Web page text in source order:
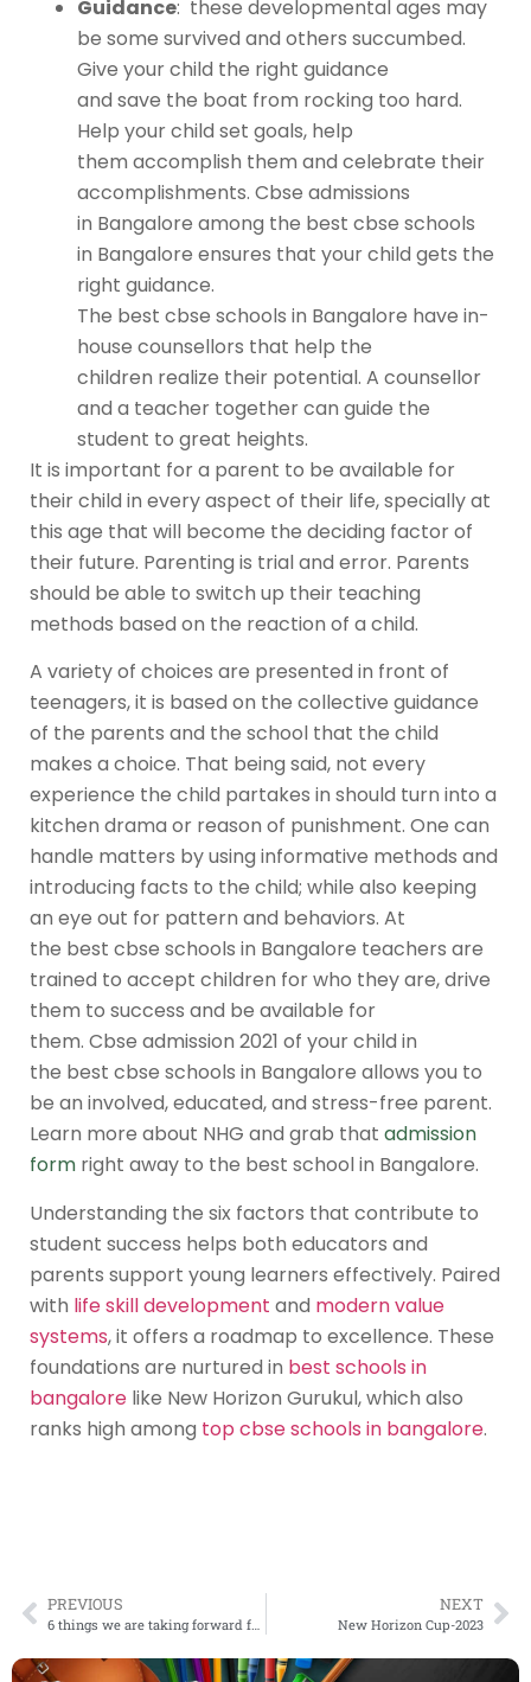
Guidance: these developmental ages may
be some survived and others succumbed.
Give your child the right guidance
and save the boat from rocking too hard.
Help your child set goals, help
them accomplish them and celebrate their
accomplishments. Cbse admissions
in Bangalore among the best cbse schools
in Bangalore ensures that your child gets the
right guidance.
The best cbse schools in Bangalore have in-
house counsellors that help the
children realize their potential. A counsellor
and a teacher together can guide the
student to great heights.
It is important for a parent to be available for
their child in every aspect of their life, specially at
this age that will become the deciding factor of
their future. Parenting is trial and error. Parents
should be able to switch up their teaching
methods based on the reaction of a child.
A variety of choices are presented in front of
teenagers, it is based on the collective guidance
of the parents and the school that the child
makes a choice. That being said, not every
experience the child partakes in should turn into a
kitchen drama or reason of punishment. One can
handle matters by using informative methods and
introducing facts to the child; while also keeping
an eye out for pattern and behaviors. At
the best cbse schools in Bangalore teachers are
trained to accept children for who they are, drive
them to success and be available for
them. Cbse admission 2021 of your child in
the best cbse schools in Bangalore allows you to
be an involved, educated, and stress-free parent.
Learn more about NHG and grab that admission
form right away to the best school in Bangalore.
Understanding the six factors that contribute to
student success helps both educators and
parents support young learners effectively. Paired
with life skill development and modern value
systems, it offers a roadmap to excellence. These
foundations are nurtured in best schools in
bangalore like New Horizon Gurukul, which also
ranks high among top cbse schools in bangalore.
PREVIOUS NEXT
New Horizon Cup-2023